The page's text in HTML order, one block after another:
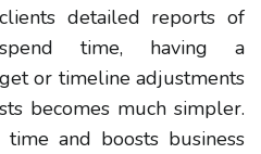
detailed reports of
time, having a
or timeline adjustments
becomes much simpler.
time and boosts business